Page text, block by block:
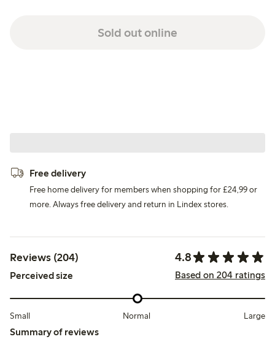
Sold out online
Free delivery
Free home delivery for members when shopping for £24,99 or
more. Always free delivery and return in Lindex stores.
Reviews (204) 4.8
Perceived size Based on 204 ratings
Small Normal Large
Summary of reviews